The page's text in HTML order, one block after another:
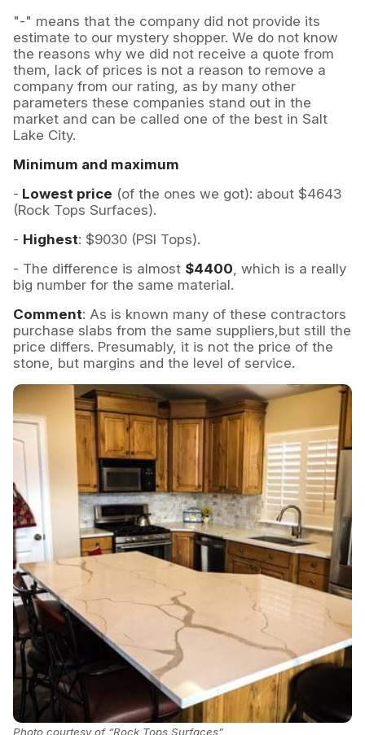
"-" means that the company did not provide its
estimate to our mystery shopper. We do not know
the reasons why we did not receive a quote from
them, lack of prices is not a reason to remove a
company from our rating, as by many other
parameters these companies stand out in the
market and can be called one of the best in Salt
Lake City.
Minimum and maximum
- Lowest price (of the ones we got): about $4643
(Rock Tops Surfaces).
- Highest: $9030 (PSI Tops).
- The difference is almost $4400, which is a really
big number for the same material.
Comment: As is known many of these contractors
purchase slabs from the same suppliers,but still the
price differs. Presumably, it is not the price of the
stone, but margins and the level of service.
Photo courtesy of “Rock Tops Surfaces”